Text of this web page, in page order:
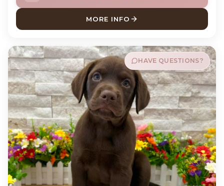
MORE INFO
ABOUT RIP LABRADOR
HAVE QUESTIONS?